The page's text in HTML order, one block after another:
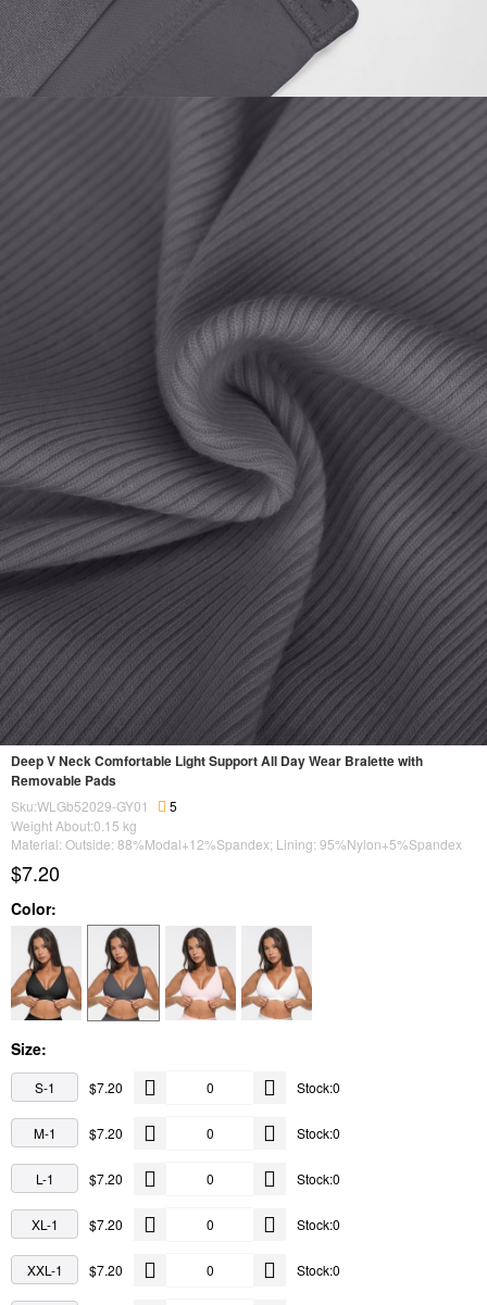
Deep V Neck Comfortable Light Support All Day Wear Bralette with
Removable Pads
Sku:WLGb52029-GY01
5
Weight About:0.15 kg
Material: Outside: 88%Modal+12%Spandex; Lining: 95%Nylon+5%Spandex
$7.20
Color:
Size:
S-1 $7.20 Stock:0
M-1 $7.20 Stock:0
L-1 $7.20 Stock:0
XL-1 $7.20 Stock:0
XXL-1 $7.20 Stock:0